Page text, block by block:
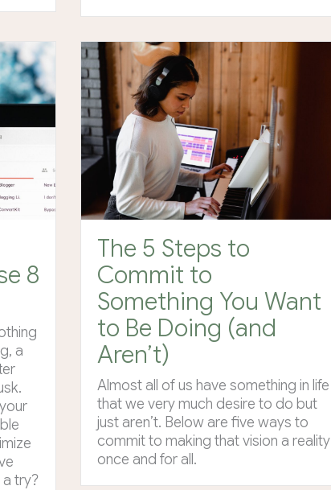
8
a
a try?
The 5 Steps to
Commit to
Something You Want
to Be Doing (and
Aren’t)
Almost all of us have something in life
that we very much desire to do but
just aren’t. Below are five ways to
commit to making that vision a reality
once and for all.